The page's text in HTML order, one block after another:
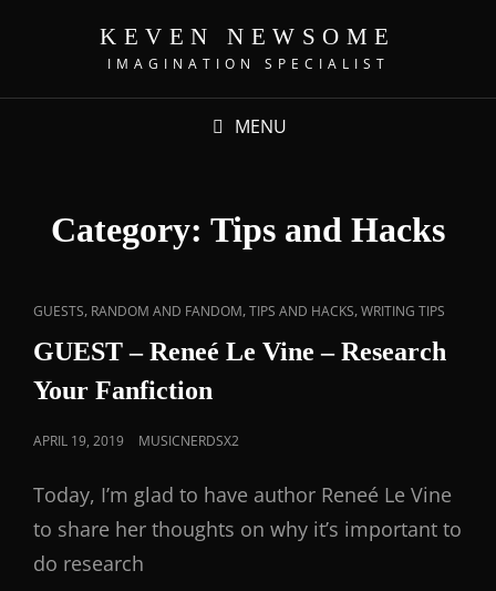
KEVEN NEWSOME
IMAGINATION SPECIALIST
MENU
Category: Tips and Hacks
GUESTS, RANDOM AND FANDOM,TIPS AND HACKS,WRITING TIPS
GUEST – Reneé Le Vine – Research
Your Fanfiction
APRIL 19, 2019 MUSICNERDSX2
Today, I’m glad to have author Reneé Le Vine
to share her thoughts on why it’s important to
do research